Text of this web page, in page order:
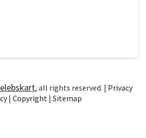
, all rights reserved. | Privacy
| Copyright| Sitemap